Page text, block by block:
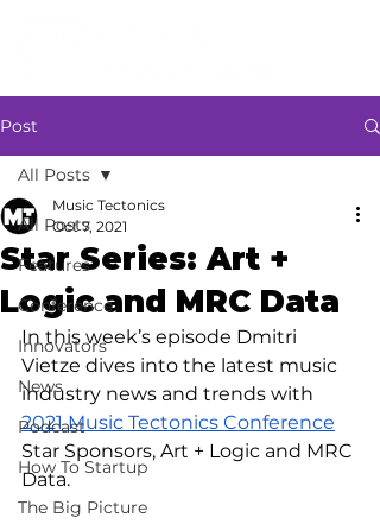
Post
All Posts
Features
Conference
Innovators
News
Podcast
How To Startup
The Big Picture
All Posts
Star Series: Art +
Logic and MRC Data
Music Tectonics
Oct 7, 2021
In this week’s episode Dmitri
Vietze dives into the latest music
industry news and trends with
2021 Music Tectonics Conference
Star Sponsors, Art + Logic and MRC
Data.